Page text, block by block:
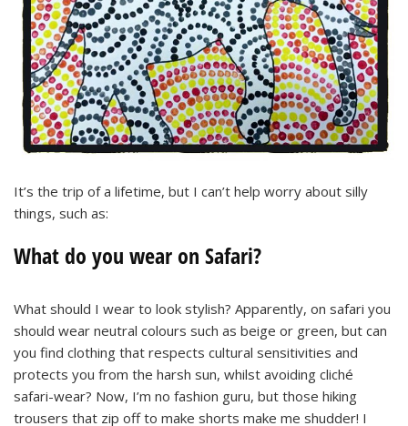
It’s the trip of a lifetime, but I can’t help worry about silly
things, such as:
What do you wear on Safari?
What should I wear to look stylish? Apparently, on safari you
should wear neutral colours such as beige or green, but can
you find clothing that respects cultural sensitivities and
protects you from the harsh sun, whilst avoiding cliché
safari-wear? Now, I’m no fashion guru, but those hiking
trousers that zip off to make shorts make me shudder! I